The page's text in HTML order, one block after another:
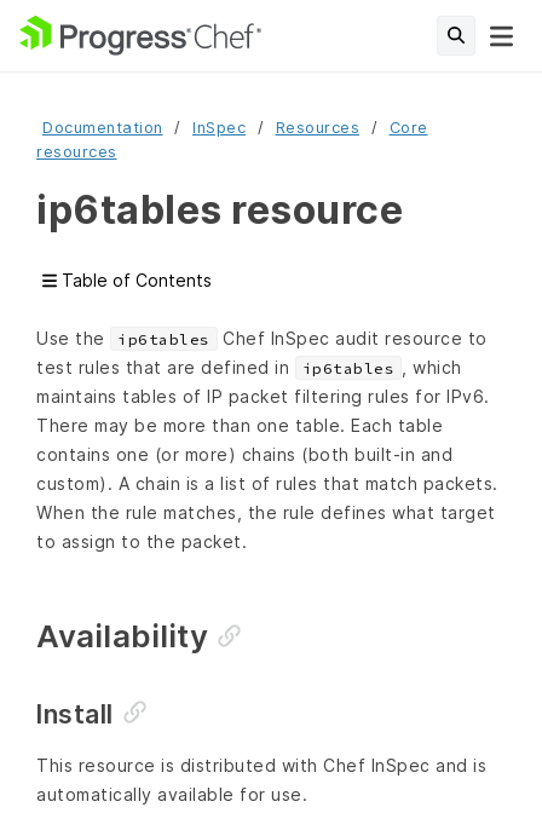
Documentation InSpec Resources
Core
resources
ip6tables resource
Table of Contents
Use the ip6tables
Chef InSpec audit resource to
test rules that are defined in
ip6tables
, which
maintains tables of IP packet filtering rules for IPv6.
There may be more than one table. Each table
contains one (or more) chains (both built-in and
custom). A chain is a list of rules that match packets.
When the rule matches, the rule defines what target
to assign to the packet.
Availability
Install
This resource is distributed with Chef InSpec and is
automatically available for use.